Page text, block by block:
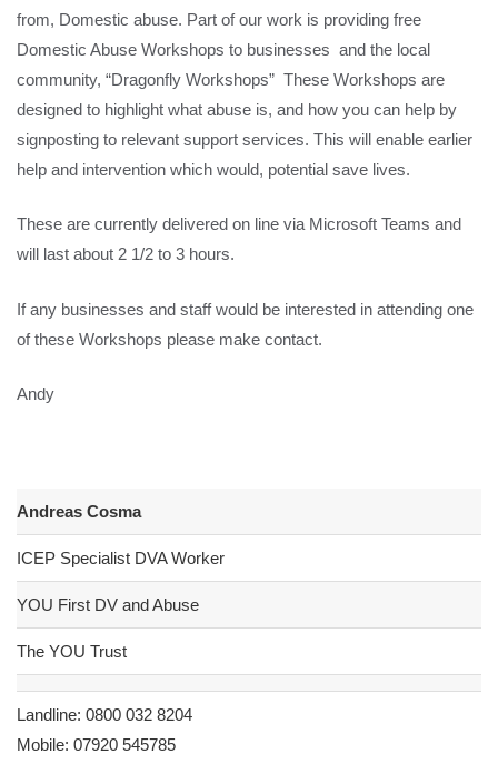
from, Domestic abuse. Part of our work is providing free
Domestic Abuse Workshops to businesses and the local
community, “Dragonfly Workshops” These Workshops are
designed to highlight what abuse is, and how you can help by
signposting to relevant support services. This will enable earlier
help and intervention which would, potential save lives.
These are currently delivered on line via Microsoft Teams and
will last about 2 1/2 to 3 hours.
If any businesses and staff would be interested in attending one
of these Workshops please make contact.
Andy
Andreas Cosma
ICEP Specialist DVA Worker
YOU First DV and Abuse
The YOU Trust
Landline: 0800 032 8204
Mobile: 07920 545785